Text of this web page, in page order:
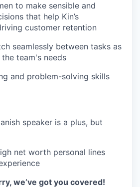
to make sensible and
that help Kin’s
customer retention
seamlessly between tasks as
team's needs
and problem-solving skills
speaker is a plus, but
net worth personal lines
we’ve got you covered!